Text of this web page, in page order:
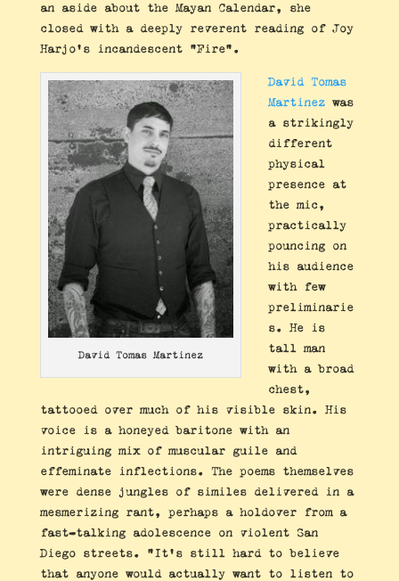
an aside about the Mayan Calendar, she
closed with a deeply reverent reading of Joy
Harjo’s incandescent “Fire”.
David Tomas Martinez
David Tomas
Martinezwas
a strikingly
different
physical
presence at
the mic,
practically
pouncing on
his audience
with few
preliminarie
s. He is
tall man
with a broad
chest,
tattooed over much of his visible skin. His
voice is a honeyed baritone with an
intriguing mix of muscular guile and
effeminate inflections. The poems themselves
were dense jungles of similes delivered in a
mesmerizing rant, perhaps a holdover from a
fast-talking adolescence on violent San
Diego streets. “It’s still hard to believe
that anyone would actually want to listen to